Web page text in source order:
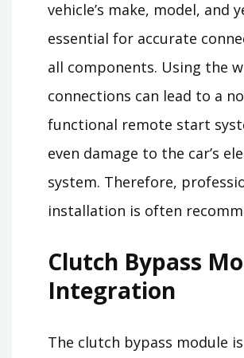
vehicle’s make, model, and
essential for accurate
all components. Using the
connections can lead to a
functional remote start
even damage to the car’s
system. Therefore,
installation is often
Clutch Bypass
Integration
The clutch bypass module